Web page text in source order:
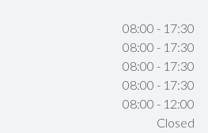
08:00 - 17:30
08:00 - 17:30
08:00 - 17:30
08:00 - 17:30
08:00 - 12:00
Closed